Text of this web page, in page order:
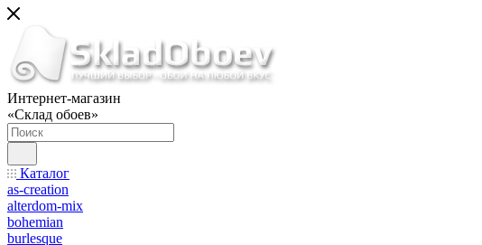
Интернет-магазин
«Склад обоев»
Каталог
as-creation
alterdom-mix
bohemian
burlesque